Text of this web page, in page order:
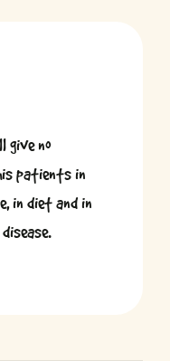
give no
patients in
in diet and in